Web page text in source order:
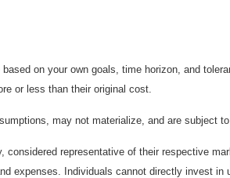
on your own goals, time horizon, and
or less than their original cost.
may not materialize, and are subject
considered representative of their respective
expenses. Individuals cannot directly invest